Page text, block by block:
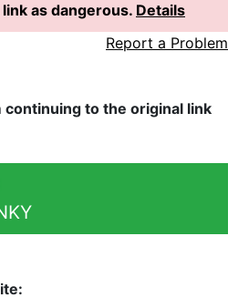
as dangerous. Details
Report a Problem
to the original link